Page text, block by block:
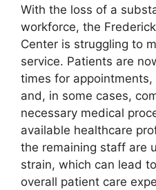
With the loss of a
workforce, the
Center is struggling to
service. Patients are
times for
and, in some cases,
necessary medical
available healthcare
the remaining staff are
strain, which can lead
overall patient care